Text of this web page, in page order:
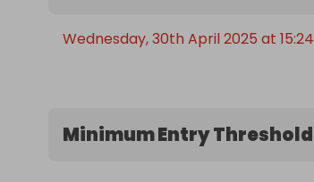
Wednesday, 30th April 2025 at 15:24
Minimum Entry Threshold